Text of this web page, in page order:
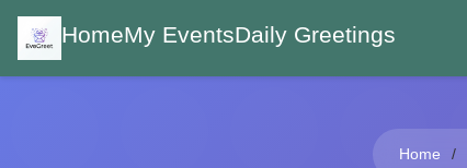
HomeMy EventsDaily Greetings
Home